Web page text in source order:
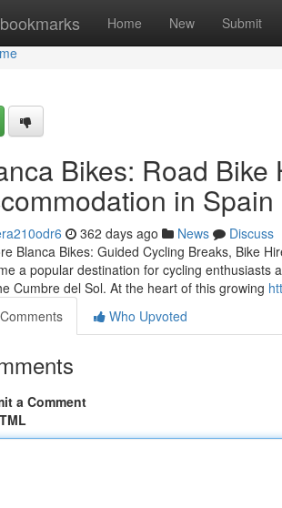
Home New Submit
Bikes: Road
in Spain
362 days ago News
Discuss
Blanca Bikes: Guided Cycling Breaks, Bike
a popular destination for cycling enthusiasts
Cumbre del Sol. At the heart of this growing
Comments
Who Upvoted
a Comment